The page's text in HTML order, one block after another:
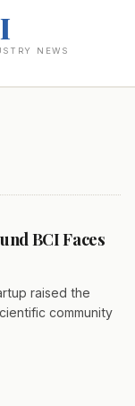
NEWS
BCI Faces
raised the
community